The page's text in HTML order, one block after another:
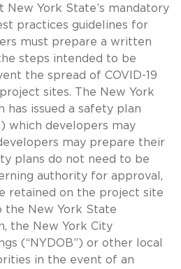
New York State’s mandatory
practices guidelines for
must prepare a written
steps intended to be
the spread of COVID-19
sites. The New York
has issued a safety plan
) which developers may
may prepare their
plans do not need to be
authority for approval,
retained on the project site
the New York State
the New York City
(“NYDOB”) or other local
in the event of an